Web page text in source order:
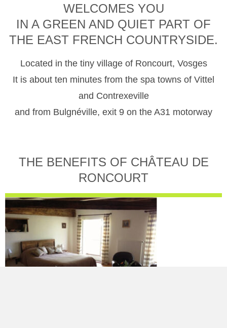
WELCOMES YOU
IN A GREEN AND QUIET PART OF
THE EAST FRENCH COUNTRYSIDE.
Located in the tiny village of Roncourt, Vosges
It is about ten minutes from the spa towns of Vittel
and Contrexeville
and from Bulgnéville, exit 9 on the A31 motorway
THE BENEFITS OF CHÂTEAU DE
RONCOURT